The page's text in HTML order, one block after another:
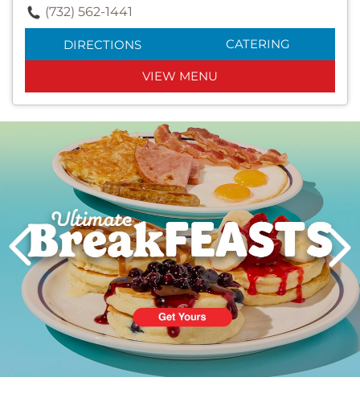
(732) 562-1441
DIRECTIONS CATERING
VIEW MENU
PREVIOUS
Next